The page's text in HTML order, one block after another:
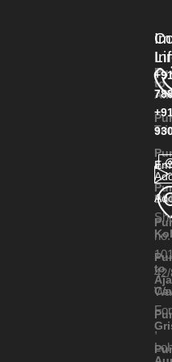
to
to
no.
,